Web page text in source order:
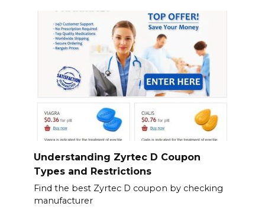
Understanding Zyrtec D Coupon
Types and Restrictions
Find the best Zyrtec D coupon by checking
manufacturer